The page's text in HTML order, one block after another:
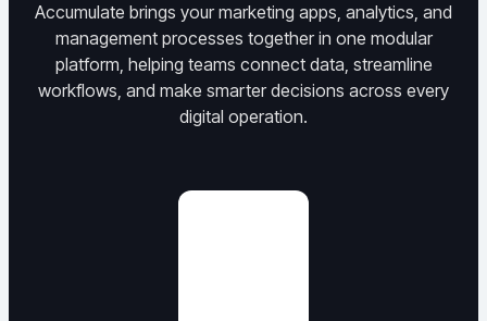
Accumulate brings your marketing apps, analytics, and
management processes together in one modular
platform, helping teams connect data, streamline
workflows, and make smarter decisions across every
digital operation.